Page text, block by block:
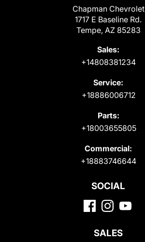
Chapman Chevrolet
1717 E Baseline Rd.
Tempe, AZ 85283
Sales:
+14808381234
Service:
+18886006712
Parts:
+18003655805
Commercial:
+18883746644
SOCIAL
SALES